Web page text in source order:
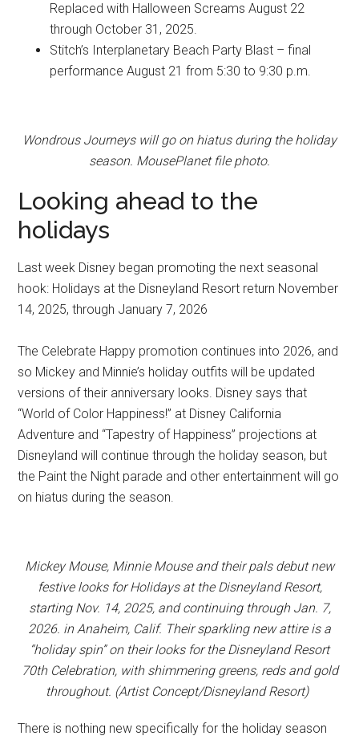
Replaced with Halloween Screams August 22
through October 31, 2025.
Stitch’s Interplanetary Beach Party Blast – final
performance August 21 from 5:30 to 9:30 p.m.
Wondrous Journeys will go on hiatus during the holiday
season. MousePlanet file photo.
Looking ahead to the
holidays
Last week Disney began promoting the next seasonal
hook: Holidays at the Disneyland Resort return November
14, 2025, through January 7, 2026
The Celebrate Happy promotion continues into 2026, and
so Mickey and Minnie’s holiday outfits will be updated
versions of their anniversary looks. Disney says that
“World of Color Happiness!” at Disney California
Adventure and “Tapestry of Happiness” projections at
Disneyland will continue through the holiday season, but
the Paint the Night parade and other entertainment will go
on hiatus during the season.
Mickey Mouse, Minnie Mouse and their pals debut new
festive looks for Holidays at the Disneyland Resort,
starting Nov. 14, 2025, and continuing through Jan. 7,
2026. in Anaheim, Calif. Their sparkling new attire is a
“holiday spin” on their looks for the Disneyland Resort
70th Celebration, with shimmering greens, reds and gold
throughout. (Artist Concept/Disneyland Resort)
There is nothing new specifically for the holiday season